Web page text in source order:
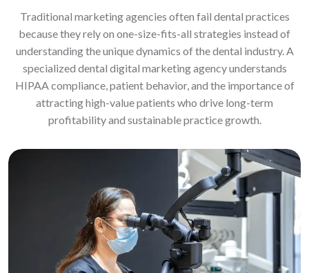
Traditional marketing agencies often fail dental practices
because they rely on one-size-fits-all strategies instead of
understanding the unique dynamics of the dental industry. A
specialized dental digital marketing agency understands
HIPAA compliance, patient behavior, and the importance of
attracting high-value patients who drive long-term
profitability and sustainable practice growth.